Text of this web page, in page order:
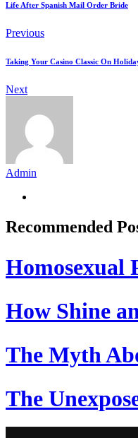
Life After Spanish Mail Order Bride
Previous
Taking Your Casino Classic On
Next
Admin
Recommended
Homosexual
How Shine
The Myth
The